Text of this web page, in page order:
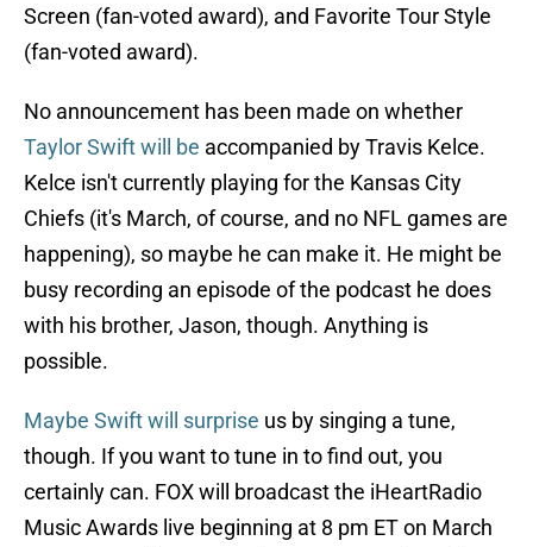
Screen (fan-voted award), and Favorite Tour Style
(fan-voted award).
No announcement has been made on whether
Taylor Swift will be accompanied by Travis Kelce.
Kelce isn't currently playing for the Kansas City
Chiefs (it's March, of course, and no NFL games are
happening), so maybe he can make it. He might be
busy recording an episode of the podcast he does
with his brother, Jason, though. Anything is
possible.
Maybe Swift will surprise us by singing a tune,
though. If you want to tune in to find out, you
certainly can. FOX will broadcast the iHeartRadio
Music Awards live beginning at 8 pm ET on March